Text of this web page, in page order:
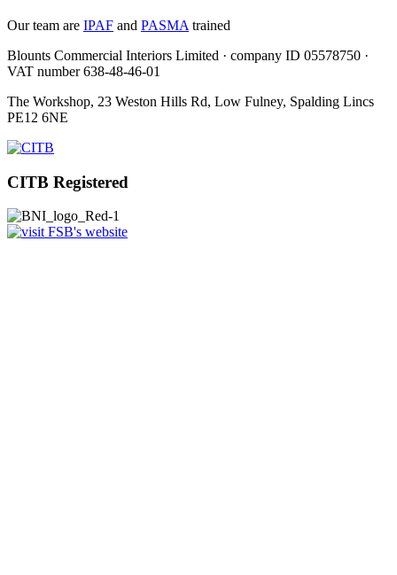
Our team are IPAF and PASMA trained
Blounts Commercial Interiors Limited · company ID 05578750 ·
VAT number 638-48-46-01
The Workshop, 23 Weston Hills Rd, Low Fulney, Spalding Lincs
PE12 6NE
CITB Registered